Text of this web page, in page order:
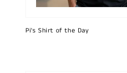
Pi's Shirt of the Day